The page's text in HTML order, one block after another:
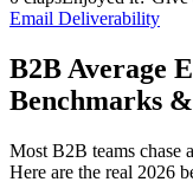
Email Deliverability
B2B Average
Benchmarks
Most B2B teams chase
Here are the real 2026